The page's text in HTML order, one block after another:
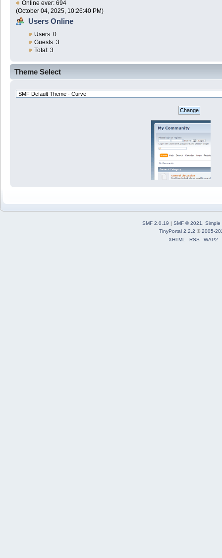
Online ever: 694
(October 04, 2025, 10:26:40 PM)
Users Online
Users: 0
Guests: 3
Total: 3
Theme Select
SMF 2.0.19 | SMF © 2021, Simple
TinyPortal 2.2.2 ©2005-
XHTML
RSS WAP2